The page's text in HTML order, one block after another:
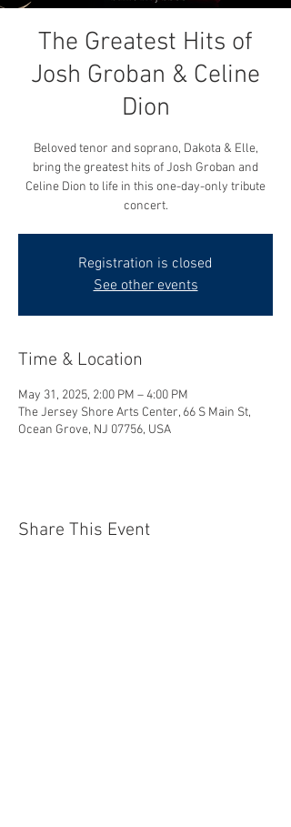
The Greatest Hits of
Josh Groban & Celine
Dion
Beloved tenor and soprano, Dakota & Elle,
bring the greatest hits of Josh Groban and
Celine Dion to life in this one-day-only tribute
concert.
Registration is closed
See other events
Time & Location
May 31, 2025, 2:00 PM – 4:00 PM
The Jersey Shore Arts Center, 66 S Main St,
Ocean Grove, NJ 07756, USA
Share This Event